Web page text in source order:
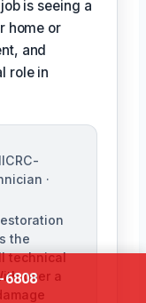
is seeing a
home or
and
role in
·
the
technical
over a
6808